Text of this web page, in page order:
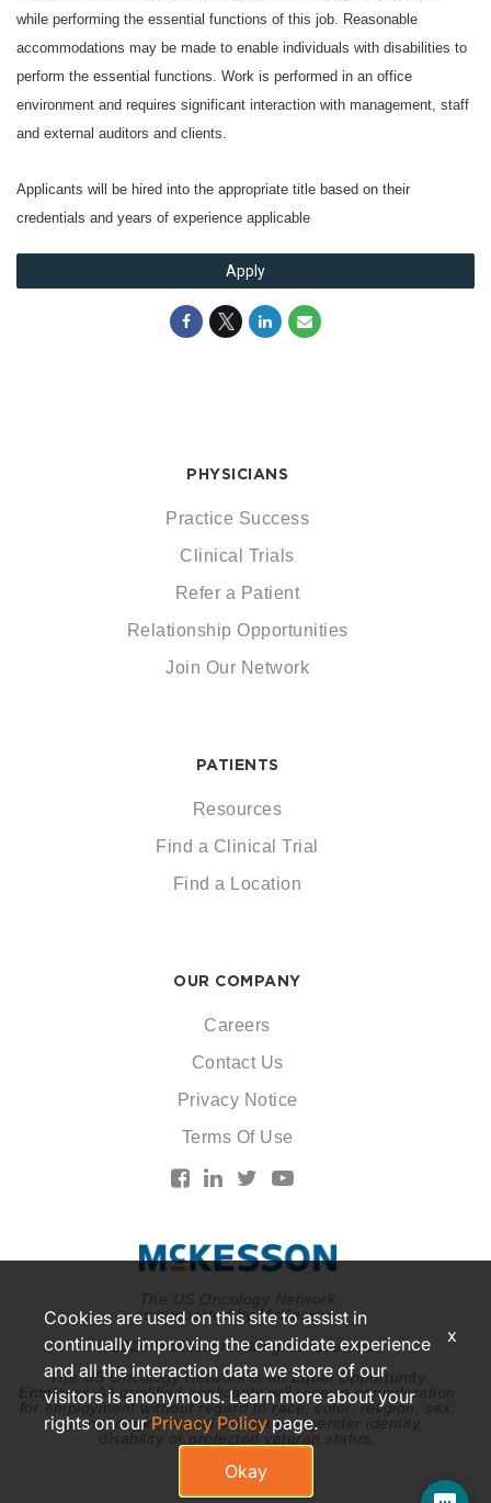
while performing the essential functions of this job. Reasonable
accommodations may be made to enable individuals with disabilities to
perform the essential functions. Work is performed in an office
environment and requires significant interaction with management, staff
and external auditors and clients.
Applicants will be hired into the appropriate title based on their
credentials and years of experience applicable
Apply
The US Oncology Network
is supported by McKesson
© 2026 McKesson. All rights reserved.
The US Oncology Network is an Equal Opportunity
Employer. All qualified applicants will receive consideration
for employment without regard to race, color, religion, sex,
national origin, sexual orientation, gender identity,
disability or protected veteran status.
PHYSICIANS
Practice Success
Clinical Trials
Refer a Patient
Relationship Opportunities
Join Our Network
PATIENTS
Resources
Find a Clinical Trial
Find a Location
OUR COMPANY
Careers
Contact Us
Privacy Notice
Terms Of Use
Cookies are used on this site to assist in
continually improving the candidate experience
and all the interaction data we store of our
visitors is anonymous. Learn more about your
rights on ourPrivacy Policypage.
Okay
x